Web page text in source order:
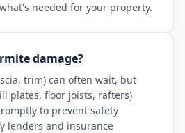
needed for your property.
damage?
trim) can often wait, but
plates, floor joists, rafters)
to prevent safety
lenders and insurance